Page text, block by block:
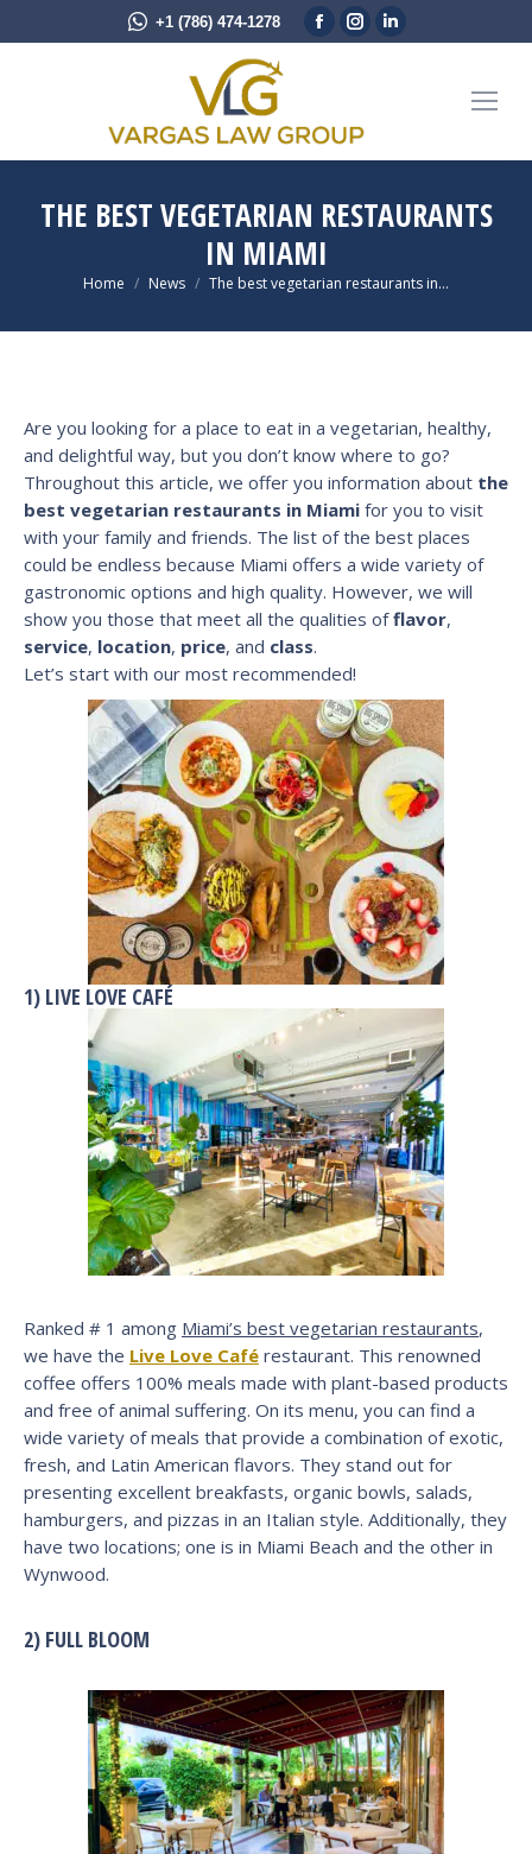
+1 (786) 474-1278
Facebook
new
Instagram
THE BEST VEGETARIAN RESTAURANTS
IN MIAMI
You are here:
Home News The best vegetarian restaurants in…
Are you looking for a place to eat in a vegetarian, healthy,
and delightful way, but you don’t know where to go?
Throughout this article, we offer you information about the
best vegetarian restaurants in Miami for you to visit
with your family and friends. The list of the best places
could be endless because Miami offers a wide variety of
gastronomic options and high quality. However, we will
show you those that meet all the qualities offlavor,
service, location, price, and class.
Let’s start with our most recommended!
1) LIVE LOVE CAFÉ
Ranked # 1 among Miami’s best vegetarian restaurants,
we have the Live Love Café restaurant. This renowned
coffee offers 100% meals made with plant-based products
and free of animal suffering. On its menu, you can find a
wide variety of meals that provide a combination of exotic,
fresh, and Latin American flavors. They stand out for
presenting excellent breakfasts, organic bowls, salads,
hamburgers, and pizzas in an Italian style. Additionally, they
have two locations; one is in Miami Beach and the other in
Wynwood.
2) FULL BLOOM